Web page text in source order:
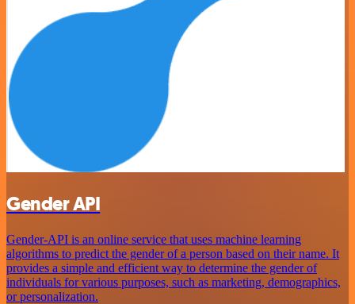
Gender API
Gender-API is an online service that uses machine learning
algorithms to predict the gender of a person based on their name. It
provides a simple and efficient way to determine the gender of
individuals for various purposes, such as marketing, demographics,
or personalization.